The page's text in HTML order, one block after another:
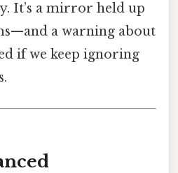
It’s a mirror held up
a warning about
if we keep ignoring